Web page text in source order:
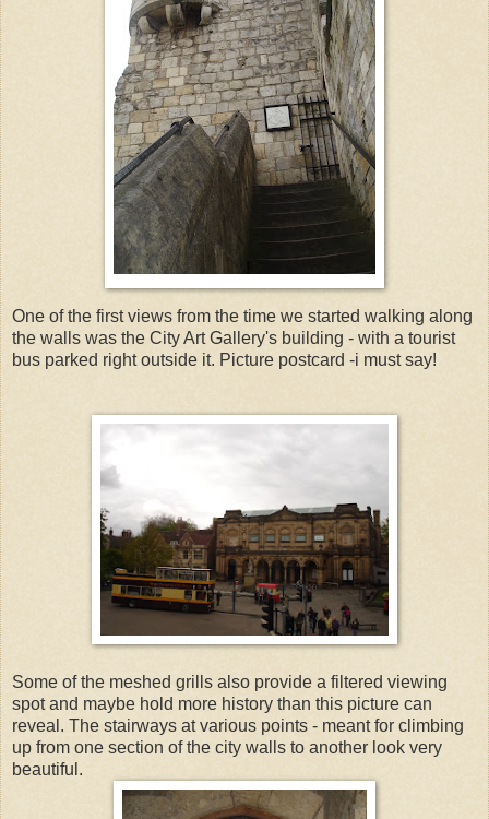
One of the first views from the time we started walking along
the walls was the City Art Gallery's building - with a tourist
bus parked right outside it. Picture postcard -i must say!
Some of the meshed grills also provide a filtered viewing
spot and maybe hold more history than this picture can
reveal. The stairways at various points - meant for climbing
up from one section of the city walls to another look very
beautiful.